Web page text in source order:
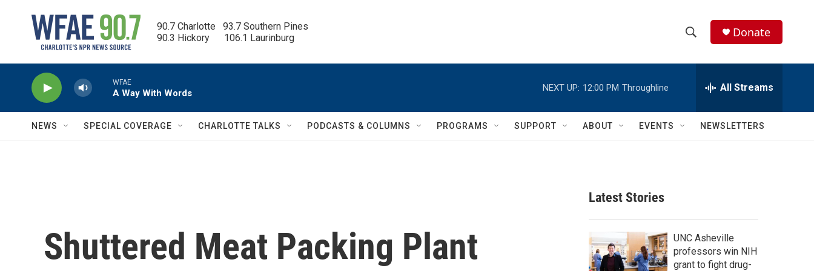
90.7 Charlotte   93.7 Southern Pines
90.3 Hickory      106.1 Laurinburg
h
w
c
h
e
h
Q
Donate
WFAE
A Way With Words
NEXT UP: 12:00 PM Throughline All Streams
NEWS SPECIAL COVERAGE CHARLOTTE TALKS PODCASTS & COLUMNS PROGRAMS SUPPORT ABOUT EVENTS NEWSLETTERS
Shuttered Meat Packing Plant
Latest Stories
UNC Asheville
professors win NIH
grant to fight drug-